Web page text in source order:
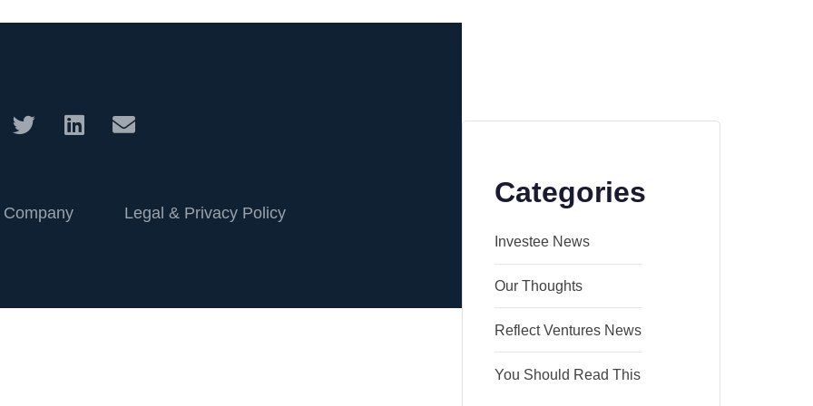
Company Legal & Privacy Policy
Categories
Investee News
Our Thoughts
Reflect Ventures News
You Should Read This